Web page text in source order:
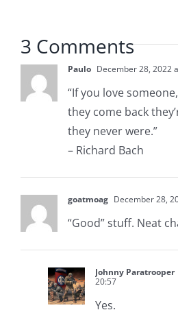
3 Comments
Paulo December 28, 2022
“If you love
they come back
they never were.”
– Richard Bach
goatmoag December 28,
“Good” stuff. Neat
Johnny Paratrooper
20:57
Yes.